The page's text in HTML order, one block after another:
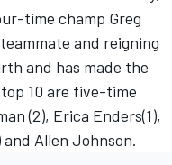
time champ Greg
and reigning
and has made the
10 are five-time
(2), Erica Enders(1),
and Allen Johnson.